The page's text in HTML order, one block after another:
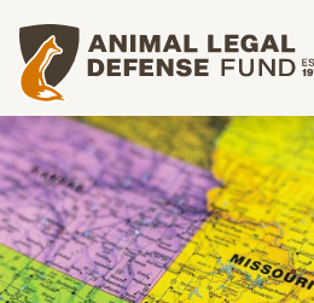
Animal Legal Defense Fund homepage